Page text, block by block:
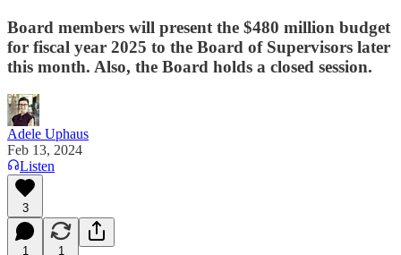
Board members will present the $480 million budget
for fiscal year 2025 to the Board of Supervisors later
this month. Also, the Board holds a closed session.
Adele Uphaus
Feb 13, 2024
Listen
3
1 1